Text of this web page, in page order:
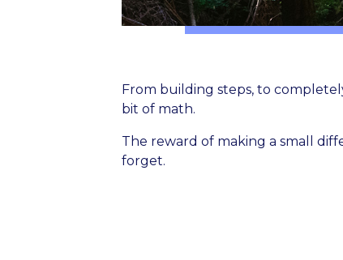
From building steps, to
bit of math.
The reward of making a small
forget.